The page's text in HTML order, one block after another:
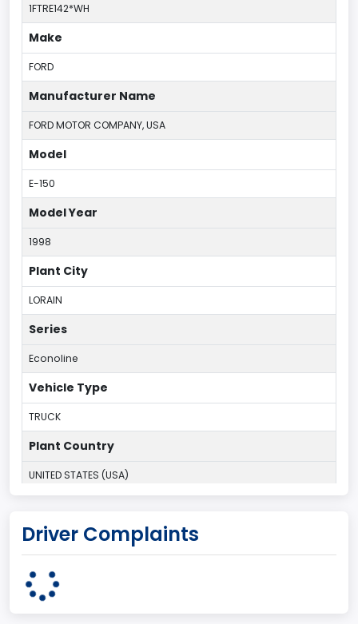
1FTRE142*WH
Make
FORD
Manufacturer Name
FORD MOTOR COMPANY, USA
Model
E-150
Model Year
1998
Plant City
LORAIN
Series
Econoline
Vehicle Type
TRUCK
Plant Country
UNITED STATES (USA)
OHIO
95
Driver Complaints